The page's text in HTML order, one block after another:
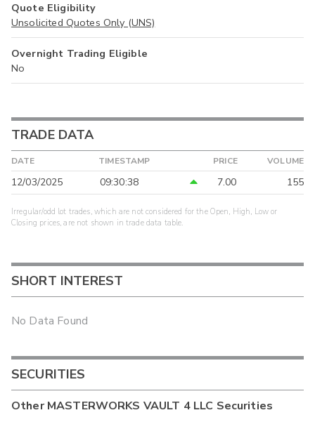
Quote Eligibility
Unsolicited Quotes Only (UNS)
Overnight Trading Eligible
No
TRADE DATA
DATE TIMESTAMP PRICE VOLUME
12/03/2025 09:30:38 7.00 155
Irregular/odd lot trades, which are not considered for the Open, High, Low or
Closing prices, are not shown in trade data table.
SHORT INTEREST
No Data Found
SECURITIES
OtherMASTERWORKS VAULT 4 LLC Securities